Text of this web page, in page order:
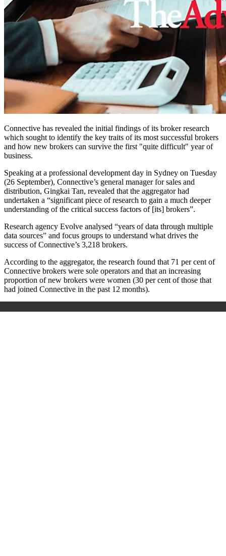
Connective has revealed the initial findings of its broker research
which sought to identify the key traits of its most successful brokers
and how new brokers can survive the first "quite difficult" year of
business.
Speaking at a professional development day in Sydney on Tuesday
(26 September), Connective’s general manager for sales and
distribution, Gingkai Tan, revealed that the aggregator had
undertaken a “significant piece of research to gain a much deeper
understanding of the critical success factors of [its] brokers”.
Research agency Evolve analysed “years of data through multiple
data sources” and focus groups to understand what drives the
success of Connective’s 3,218 brokers.
According to the aggregator, the research found that 71 per cent of
Connective brokers were sole operators and that an increasing
proportion of new brokers were women (30 per cent of those that
had joined Connective in the past 12 months).